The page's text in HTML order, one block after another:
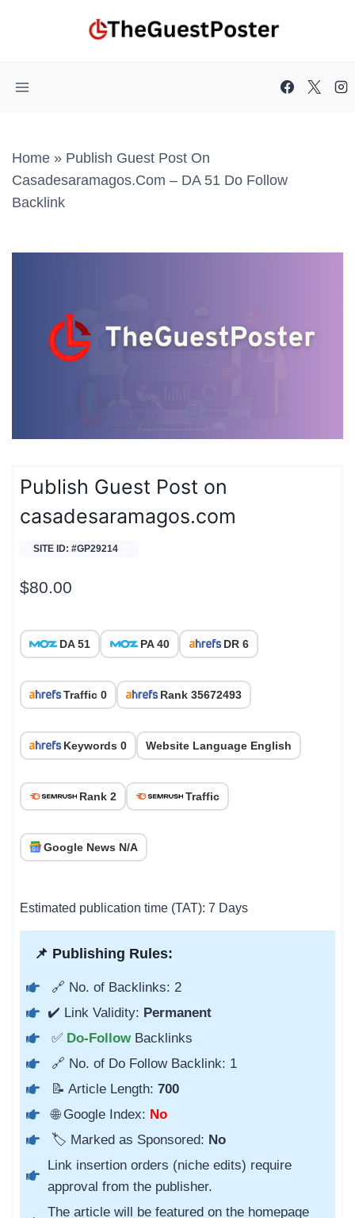
Home » Publish Guest Post On
Casadesaramagos.com – DA 51 Do Follow
Backlink
Publish Guest Post on
casadesaramagos.com
SITE ID: #GP29214
$80.00
DA 51 PA 40 DR 6
Traffic 0 Rank 35672493
Keywords 0 Website Language English
Rank 2 Traffic
Google News N/A
Estimated publication time (TAT): 7 Days
📌 Publishing Rules:
🔗 No. of Backlinks: 2
✔️ Link Validity: Permanent
✅ Do-Follow Backlinks
🔗 No. of Do Follow Backlink: 1
📝 Article Length: 700
🌐 Google Index: No
🏷️ Marked as Sponsored: No
Link insertion orders (niche edits) require
approval from the publisher.
The article will be featured on the homepage